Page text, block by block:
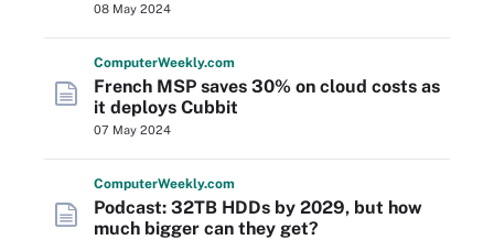
08 May 2024
ComputerWeekly.com
French MSP saves 30% on cloud costs as
it deploys Cubbit
07 May 2024
ComputerWeekly.com
Podcast: 32TB HDDs by 2029, but how
much bigger can they get?